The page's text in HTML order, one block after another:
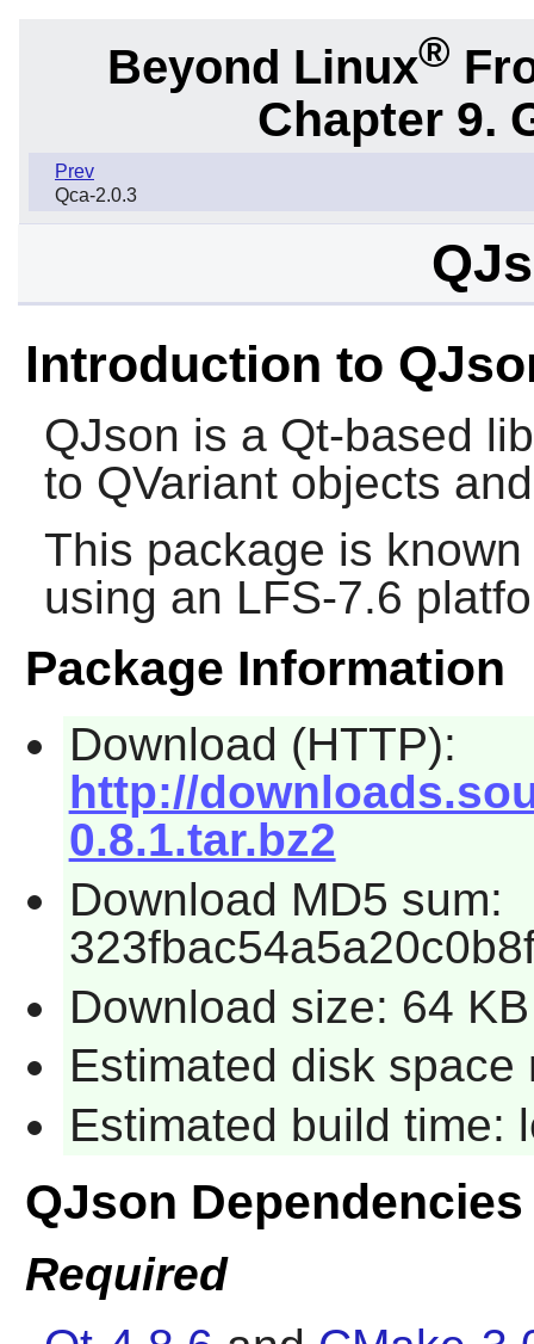
Beyond Linux®
Chapter 9.
Prev
Qca-2.0.3
Introduction to
QJson is a Qt-based
to QVariant objects
This package is
using an LFS-7.6
Package Information
Download (HTTP):
http://
0.8.1.tar.bz2
Download MD5 sum:
Download size: 64 KB
Estimated disk space
Estimated build time:
QJson Dependencies
Required